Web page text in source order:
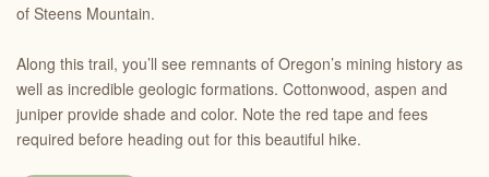
of Steens Mountain.
Along this trail, you’ll see remnants of Oregon’s mining history as
well as incredible geologic formations. Cottonwood, aspen and
juniper provide shade and color. Note the red tape and fees
required before heading out for this beautiful hike.